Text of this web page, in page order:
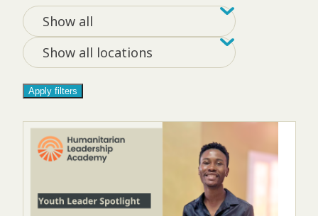
Filter by tag
Show all Filter by
Show all locations
Apply filters